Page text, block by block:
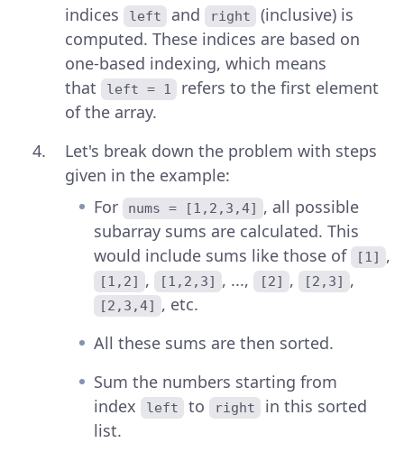
indices
left and right
(inclusive) is
computed. These indices are based on
one-based indexing, which means
that
left = 1
refers to the first element
of the array.
Let's break down the problem with steps
given in the example:
For
nums = [1,2,3,4] , all possible
subarray sums are calculated. This
would include sums like those of
[1] ,
[1,2] , [1,2,3] , ..., [2] , [2,3] ,
[2,3,4] , etc.
All these sums are then sorted.
Sum the numbers starting from
index
left to right
in this sorted
list.